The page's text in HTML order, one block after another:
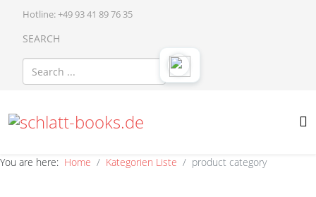
Hotline: +49 93 41 89 76 35
SEARCH
You are here: Home Kategorien Liste product category